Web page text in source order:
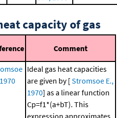
capacity of gas
Comment
Ideal gas heat capacities
are given by [Stromsoe E.,
1970] as a linear function
Cp=f1*(a+bT). This
expression approximates